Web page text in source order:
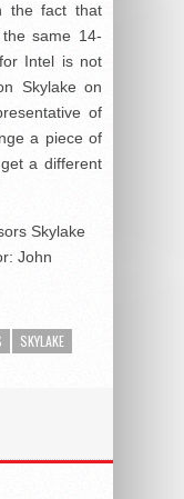
the fact that
same 14-
Intel is not
Skylake on
of
a piece of
a different
Skylake
John
SKYLAKE